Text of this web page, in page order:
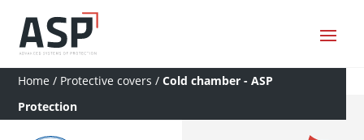
Home / Protective covers /Cold chamber - ASP
Protection